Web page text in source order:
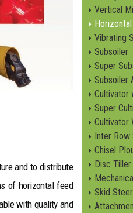
and to distribute
of horizontal feed
with quality and
Vertical
Vibrating
Subsoiler
Super
Subsoiler
Cultivator
Super
Cultivator
Inter
Chisel
Disc Tiller
Skid